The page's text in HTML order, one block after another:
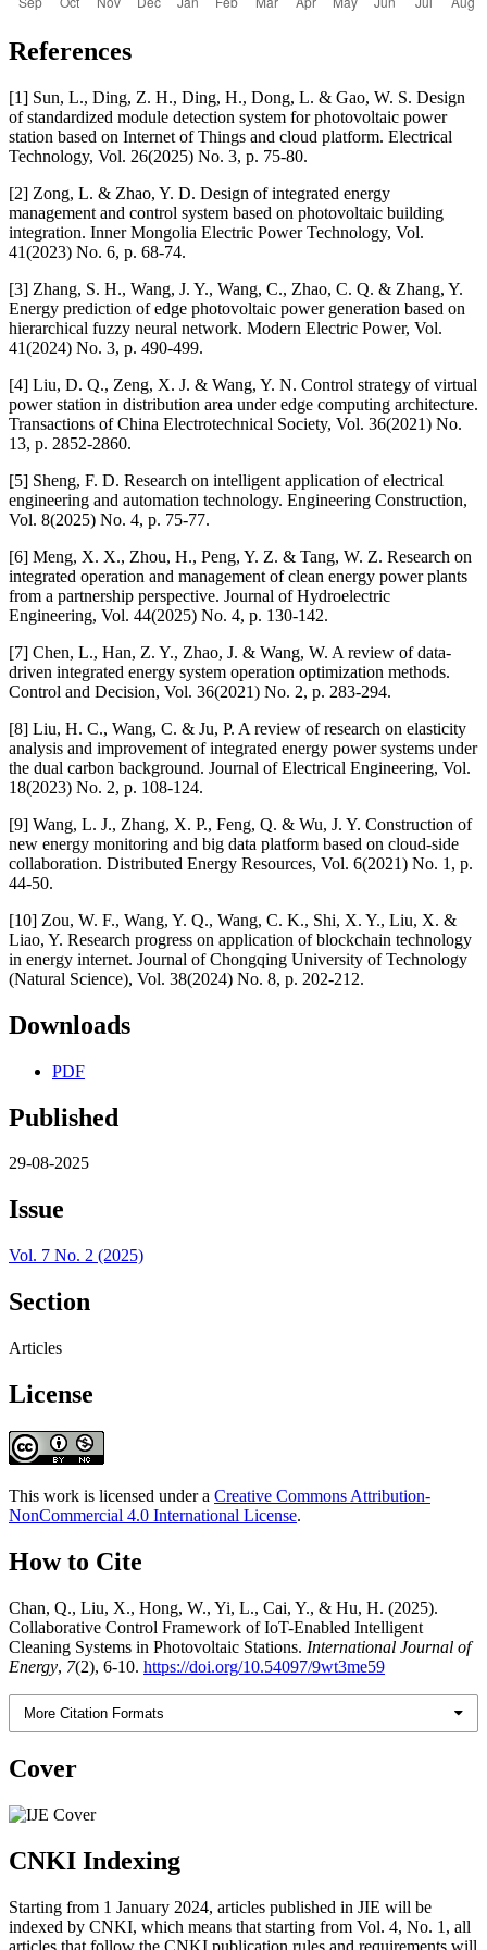
References
[1] Sun, L., Ding, Z. H., Ding, H., Dong, L. & Gao, W. S. Design
of standardized module detection system for photovoltaic power
station based on Internet of Things and cloud platform. Electrical
Technology, Vol. 26(2025) No. 3, p. 75-80.
[2] Zong, L. & Zhao, Y. D. Design of integrated energy
management and control system based on photovoltaic building
integration. Inner Mongolia Electric Power Technology, Vol.
41(2023) No. 6, p. 68-74.
[3] Zhang, S. H., Wang, J. Y., Wang, C., Zhao, C. Q. & Zhang, Y.
Energy prediction of edge photovoltaic power generation based on
hierarchical fuzzy neural network. Modern Electric Power, Vol.
41(2024) No. 3, p. 490-499.
[4] Liu, D. Q., Zeng, X. J. & Wang, Y. N. Control strategy of virtual
power station in distribution area under edge computing architecture.
Transactions of China Electrotechnical Society, Vol. 36(2021) No.
13, p. 2852-2860.
[5] Sheng, F. D. Research on intelligent application of electrical
engineering and automation technology. Engineering Construction,
Vol. 8(2025) No. 4, p. 75-77.
[6] Meng, X. X., Zhou, H., Peng, Y. Z. & Tang, W. Z. Research on
integrated operation and management of clean energy power plants
from a partnership perspective. Journal of Hydroelectric
Engineering, Vol. 44(2025) No. 4, p. 130-142.
[7] Chen, L., Han, Z. Y., Zhao, J. & Wang, W. A review of data-
driven integrated energy system operation optimization methods.
Control and Decision, Vol. 36(2021) No. 2, p. 283-294.
[8] Liu, H. C., Wang, C. & Ju, P. A review of research on elasticity
analysis and improvement of integrated energy power systems under
the dual carbon background. Journal of Electrical Engineering, Vol.
18(2023) No. 2, p. 108-124.
[9] Wang, L. J., Zhang, X. P., Feng, Q. & Wu, J. Y. Construction of
new energy monitoring and big data platform based on cloud-side
collaboration. Distributed Energy Resources, Vol. 6(2021) No. 1, p.
44-50.
[10] Zou, W. F., Wang, Y. Q., Wang, C. K., Shi, X. Y., Liu, X. &
Liao, Y. Research progress on application of blockchain technology
in energy internet. Journal of Chongqing University of Technology
(Natural Science), Vol. 38(2024) No. 8, p. 202-212.
Downloads
PDF
Published
29-08-2025
Issue
Vol. 7 No. 2 (2025)
Section
Articles
License
This work is licensed under a Creative Commons Attribution-
NonCommercial 4.0 International License.
How to Cite
Chan, Q., Liu, X., Hong, W., Yi, L., Cai, Y., & Hu, H. (2025).
Collaborative Control Framework of IoT-Enabled Intelligent
Cleaning Systems in Photovoltaic Stations. International Journal of
Energy, 7(2), 6-10. https://doi.org/10.54097/9wt3me59
More Citation Formats
Cover
CNKI Indexing
Starting from 1 January 2024, articles published in JIE will be
indexed by CNKI, which means that starting from Vol. 4, No. 1, all
articles that follow the CNKI publication rules and requirements will